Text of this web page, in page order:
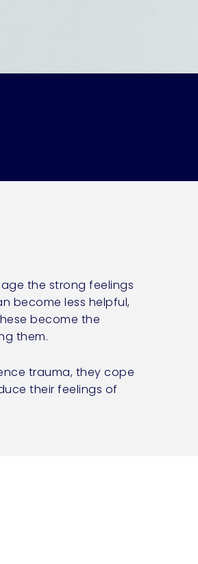
the strong feelings
become less helpful,
become the
them.
trauma, they cope
their feelings of